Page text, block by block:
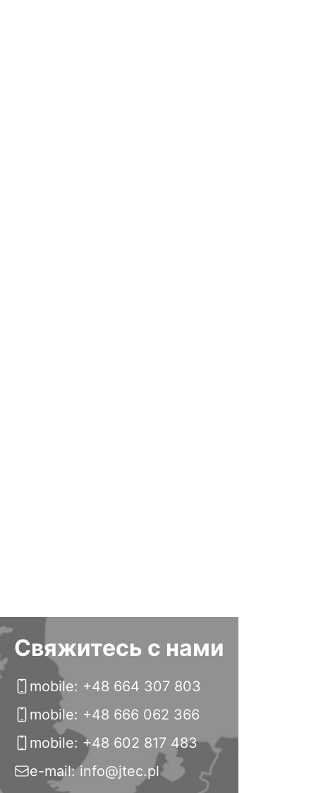
Свяжитесь с нами
mobile: +48 664 307 803
mobile: +48 666 062 366
mobile: +48 602 817 483
e-mail: info@jtec.pl